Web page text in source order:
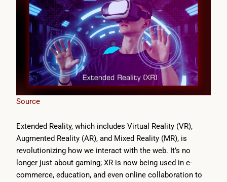
Source
Extended Reality, which includes Virtual Reality (VR),
Augmented Reality (AR), and Mixed Reality (MR), is
revolutionizing how we interact with the web. It’s no
longer just about gaming; XR is now being used in e-
commerce, education, and even online collaboration to